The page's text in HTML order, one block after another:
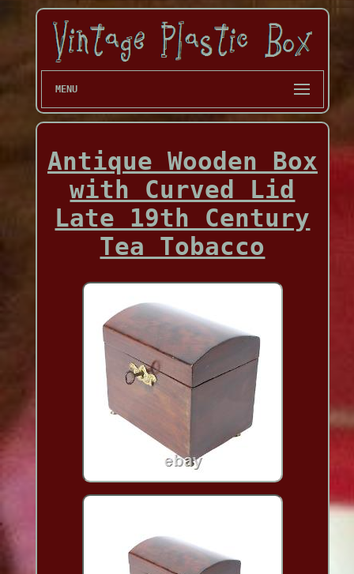
MENU
Antique Wooden Box
with Curved Lid
Late 19th Century
Tea Tobacco